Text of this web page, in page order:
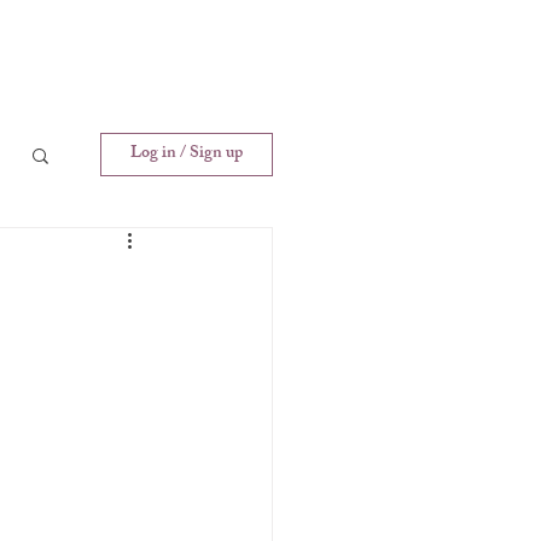
Log in / Sign up